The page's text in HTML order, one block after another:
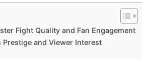
Fight Quality and Fan Engagement
Prestige and Viewer Interest